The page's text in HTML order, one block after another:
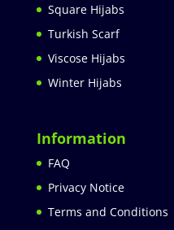
Square Hijabs
Turkish Scarf
Viscose Hijabs
Winter Hijabs
Information
FAQ
Privacy Notice
Terms and Conditions